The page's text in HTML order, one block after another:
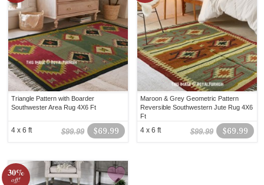
Triangle Pattern with Boarder
Southwester Area Rug 4X6 Ft
$69.99
$99.99
4 x 6 ft
Maroon & Grey Geometric Pattern
Reversible Southwestern Jute Rug 4X6
Ft
$69.99
$99.99
4 x 6 ft
30%
off!